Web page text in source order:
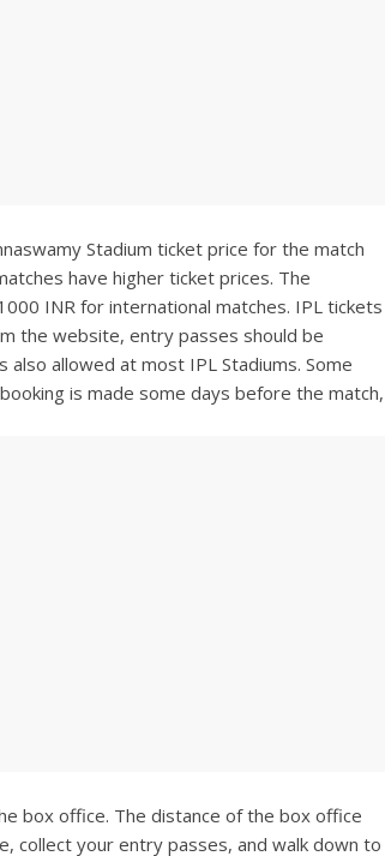
Stadium ticket price for the match
have higher ticket prices. The
INR for international matches. IPL tickets
the website, entry passes should be
allowed at most IPL Stadiums. Some
is made some days before the match,
box office. The distance of the box office
collect your entry passes, and walk down to